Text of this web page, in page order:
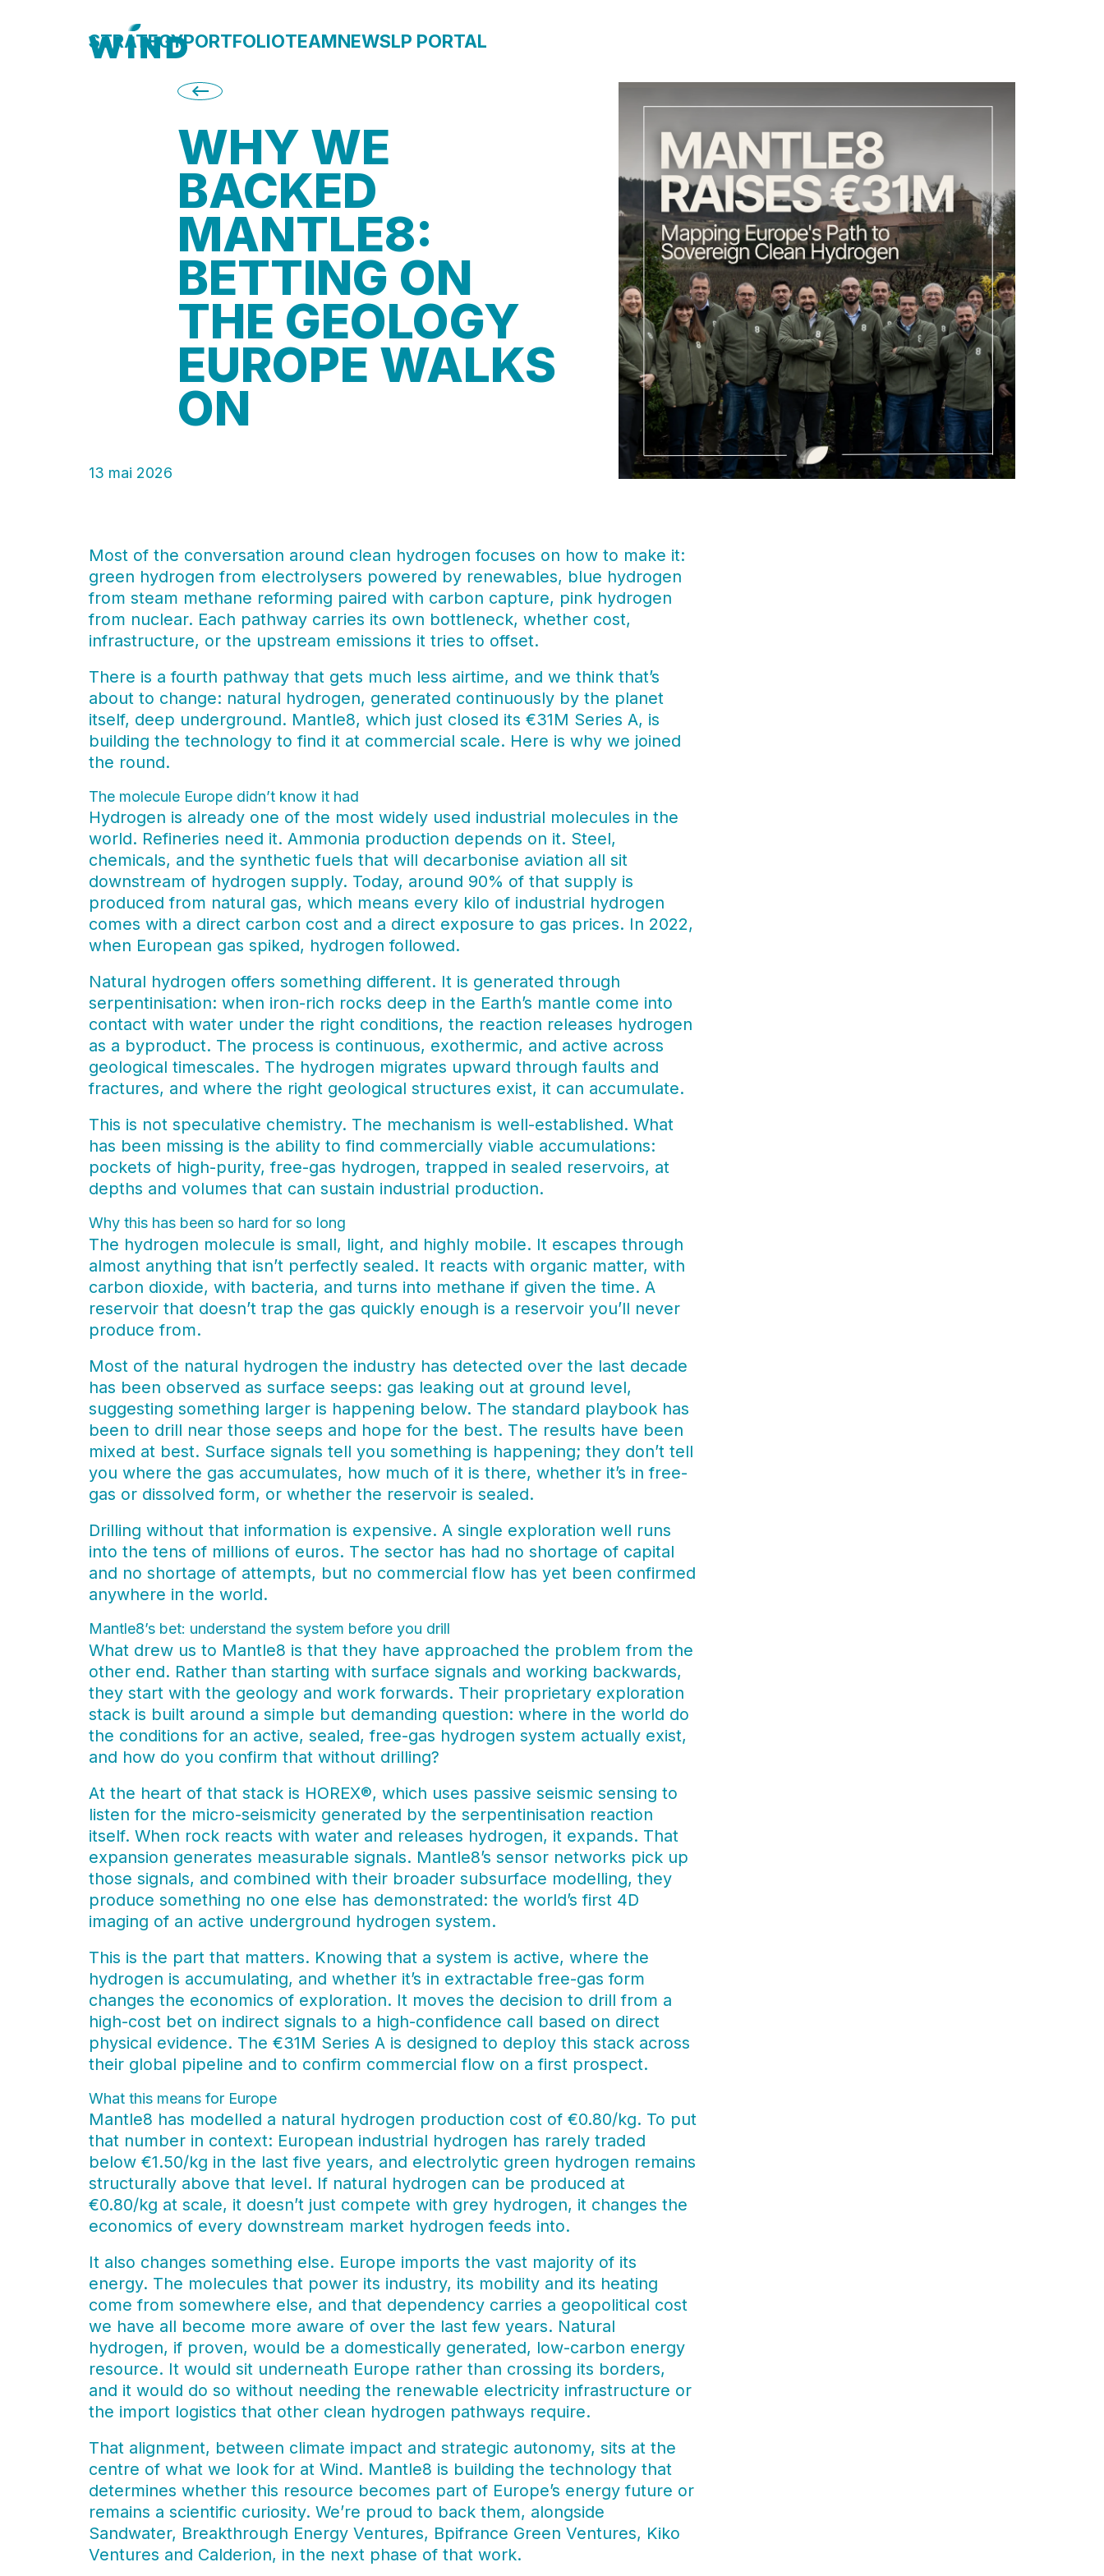
STRATEGYPORTFOLIOTEAMNEWSLP PORTAL
WHY WE
BACKED
MANTLE8:
BETTING ON
THE GEOLOGY
EUROPE WALKS
ON
<--
13 mai 2026
Most of the conversation around clean hydrogen focuses on how to make it:
green hydrogen from electrolysers powered by renewables, blue hydrogen
from steam methane reforming paired with carbon capture, pink hydrogen
from nuclear. Each pathway carries its own bottleneck, whether cost,
infrastructure, or the upstream emissions it tries to offset.
There is a fourth pathway that gets much less airtime, and we think that’s
about to change: natural hydrogen, generated continuously by the planet
itself, deep underground. Mantle8, which just closed its €31M Series A, is
building the technology to find it at commercial scale. Here is why we joined
the round.
The molecule Europe didn’t know it had
Hydrogen is already one of the most widely used industrial molecules in the
world. Refineries need it. Ammonia production depends on it. Steel,
chemicals, and the synthetic fuels that will decarbonise aviation all sit
downstream of hydrogen supply. Today, around 90% of that supply is
produced from natural gas, which means every kilo of industrial hydrogen
comes with a direct carbon cost and a direct exposure to gas prices. In 2022,
when European gas spiked, hydrogen followed.
Natural hydrogen offers something different. It is generated through
serpentinisation: when iron-rich rocks deep in the Earth’s mantle come into
contact with water under the right conditions, the reaction releases hydrogen
as a byproduct. The process is continuous, exothermic, and active across
geological timescales. The hydrogen migrates upward through faults and
fractures, and where the right geological structures exist, it can accumulate.
This is not speculative chemistry. The mechanism is well-established. What
has been missing is the ability to find commercially viable accumulations:
pockets of high-purity, free-gas hydrogen, trapped in sealed reservoirs, at
depths and volumes that can sustain industrial production.
Why this has been so hard for so long
The hydrogen molecule is small, light, and highly mobile. It escapes through
almost anything that isn’t perfectly sealed. It reacts with organic matter, with
carbon dioxide, with bacteria, and turns into methane if given the time. A
reservoir that doesn’t trap the gas quickly enough is a reservoir you’ll never
produce from.
Most of the natural hydrogen the industry has detected over the last decade
has been observed as surface seeps: gas leaking out at ground level,
suggesting something larger is happening below. The standard playbook has
been to drill near those seeps and hope for the best. The results have been
mixed at best. Surface signals tell you something is happening; they don’t tell
you where the gas accumulates, how much of it is there, whether it’s in free-
gas or dissolved form, or whether the reservoir is sealed.
Drilling without that information is expensive. A single exploration well runs
into the tens of millions of euros. The sector has had no shortage of capital
and no shortage of attempts, but no commercial flow has yet been confirmed
anywhere in the world.
Mantle8’s bet: understand the system before you drill
What drew us to Mantle8 is that they have approached the problem from the
other end. Rather than starting with surface signals and working backwards,
they start with the geology and work forwards. Their proprietary exploration
stack is built around a simple but demanding question: where in the world do
the conditions for an active, sealed, free-gas hydrogen system actually exist,
and how do you confirm that without drilling?
At the heart of that stack is HOREX®, which uses passive seismic sensing to
listen for the micro-seismicity generated by the serpentinisation reaction
itself. When rock reacts with water and releases hydrogen, it expands. That
expansion generates measurable signals. Mantle8’s sensor networks pick up
those signals, and combined with their broader subsurface modelling, they
produce something no one else has demonstrated: the world’s first 4D
imaging of an active underground hydrogen system.
This is the part that matters. Knowing that a system is active, where the
hydrogen is accumulating, and whether it’s in extractable free-gas form
changes the economics of exploration. It moves the decision to drill from a
high-cost bet on indirect signals to a high-confidence call based on direct
physical evidence. The €31M Series A is designed to deploy this stack across
their global pipeline and to confirm commercial flow on a first prospect.
What this means for Europe
Mantle8 has modelled a natural hydrogen production cost of €0.80/kg. To put
that number in context: European industrial hydrogen has rarely traded
below €1.50/kg in the last five years, and electrolytic green hydrogen remains
structurally above that level. If natural hydrogen can be produced at
€0.80/kg at scale, it doesn’t just compete with grey hydrogen, it changes the
economics of every downstream market hydrogen feeds into.
It also changes something else. Europe imports the vast majority of its
energy. The molecules that power its industry, its mobility and its heating
come from somewhere else, and that dependency carries a geopolitical cost
we have all become more aware of over the last few years. Natural
hydrogen, if proven, would be a domestically generated, low-carbon energy
resource. It would sit underneath Europe rather than crossing its borders,
and it would do so without needing the renewable electricity infrastructure or
the import logistics that other clean hydrogen pathways require.
That alignment, between climate impact and strategic autonomy, sits at the
centre of what we look for at Wind. Mantle8 is building the technology that
determines whether this resource becomes part of Europe’s energy future or
remains a scientific curiosity. We’re proud to back them, alongside
Sandwater, Breakthrough Energy Ventures, Bpifrance Green Ventures, Kiko
Ventures and Calderion, in the next phase of that work.